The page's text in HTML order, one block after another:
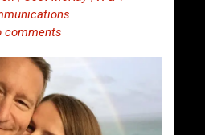
comments